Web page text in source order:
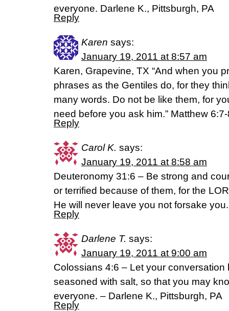
everyone. Darlene K., Pittsburgh, PA
Reply
Karen says:
January 19, 2011 at 8:57 am
Karen, Grapevine, TX “And when you
phrases as the Gentiles do, for they
many words. Do not be like them, for
need before you ask him.” Matthew
Reply
Carol K. says:
January 19, 2011 at 8:58 am
Deuteronomy 31:6 – Be strong and
or terrified because of them, for the
He will never leave you not forsake
Reply
Darlene T. says:
January 19, 2011 at 9:00 am
Colossians 4:6 – Let your conversation
seasoned with salt, so that you may
everyone. – Darlene K., Pittsburgh, PA
Reply